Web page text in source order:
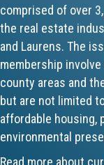
Aug 19
Commercial
Aug 19
CE ZOOM
Aug 20
comprised of over
the real estate
and Laurens. The
membership
county areas and
but are not limited
affordable housing,
environmental
Read more about